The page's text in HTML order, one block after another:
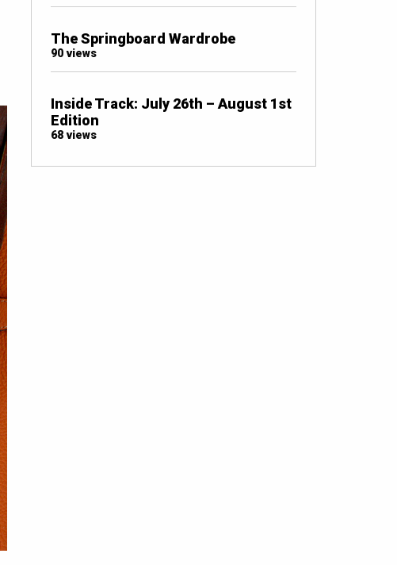
The Springboard Wardrobe
90 views
Inside Track: July 26th – August 1st
Edition
68 views